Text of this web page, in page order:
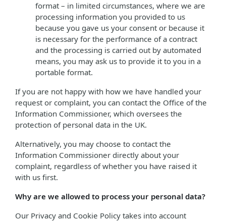
format – in limited circumstances, where we are
processing information you provided to us
because you gave us your consent or because it
is necessary for the performance of a contract
and the processing is carried out by automated
means, you may ask us to provide it to you in a
portable format.
If you are not happy with how we have handled your
request or complaint, you can contact the Office of the
Information Commissioner, which oversees the
protection of personal data in the UK.
Alternatively, you may choose to contact the
Information Commissioner directly about your
complaint, regardless of whether you have raised it
with us first.
Why are we allowed to process your personal data?
Our Privacy and Cookie Policy takes into account